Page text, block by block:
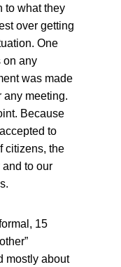
to what they
over getting
One
on any
was made
any meeting.
Because
to
citizens, the
to our
15
mostly about